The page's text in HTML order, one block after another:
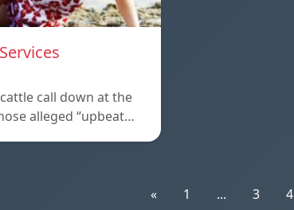
call down at the
alleged “upbeat…
« 1 ... 3 4